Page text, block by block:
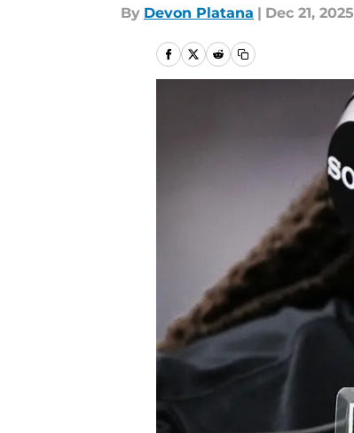
By Devon Platana | Dec 21, 2025